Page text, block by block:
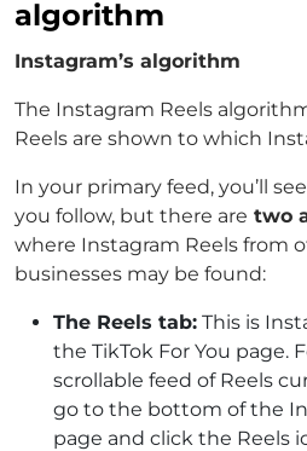
algorithm
Instagram’s algorithm
The Instagram Reels
Reels are shown to which
In your primary feed, you’ll
you follow, but there are two
where Instagram Reels from
businesses may be found:
The Reels tab: This is
the TikTok For You page.
scrollable feed of Reels
go to the bottom of the
page and click the Reels